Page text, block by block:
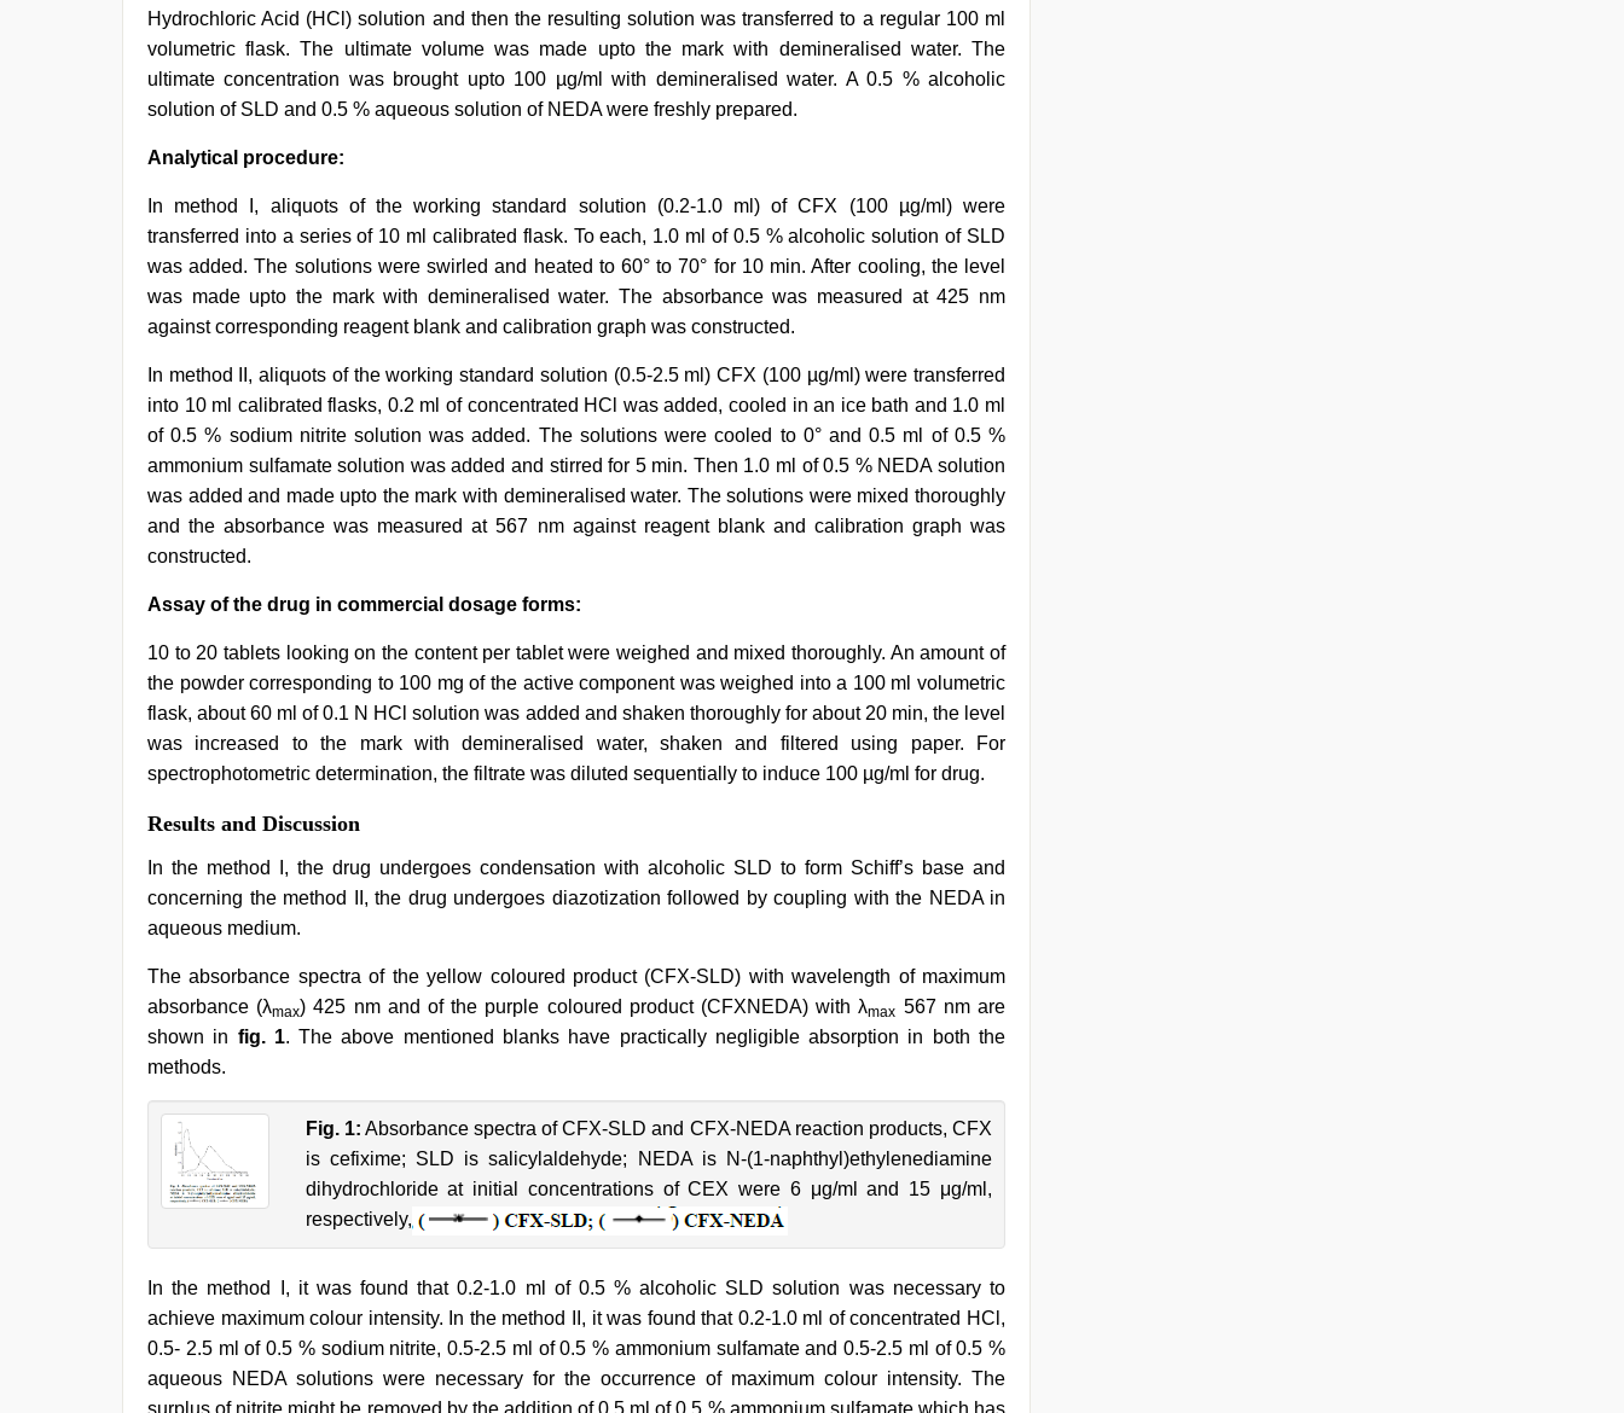
Hydrochloric Acid (HCl) solution and then the resulting solution was transferred to a regular 100 ml
volumetric flask. The ultimate volume was made upto the mark with demineralised water. The
ultimate concentration was brought upto 100 µg/ml with demineralised water. A 0.5 % alcoholic
solution of SLD and 0.5 % aqueous solution of NEDA were freshly prepared.
Analytical procedure:
In method I, aliquots of the working standard solution (0.2-1.0 ml) of CFX (100 µg/ml) were
transferred into a series of 10 ml calibrated flask. To each, 1.0 ml of 0.5 % alcoholic solution of SLD
was added. The solutions were swirled and heated to 60° to 70° for 10 min. After cooling, the level
was made upto the mark with demineralised water. The absorbance was measured at 425 nm
against corresponding reagent blank and calibration graph was constructed.
In method II, aliquots of the working standard solution (0.5-2.5 ml) CFX (100 µg/ml) were transferred
into 10 ml calibrated flasks, 0.2 ml of concentrated HCl was added, cooled in an ice bath and 1.0 ml
of 0.5 % sodium nitrite solution was added. The solutions were cooled to 0° and 0.5 ml of 0.5 %
ammonium sulfamate solution was added and stirred for 5 min. Then 1.0 ml of 0.5 % NEDA solution
was added and made upto the mark with demineralised water. The solutions were mixed thoroughly
and the absorbance was measured at 567 nm against reagent blank and calibration graph was
constructed.
Assay of the drug in commercial dosage forms:
10 to 20 tablets looking on the content per tablet were weighed and mixed thoroughly. An amount of
the powder corresponding to 100 mg of the active component was weighed into a 100 ml volumetric
flask, about 60 ml of 0.1 N HCl solution was added and shaken thoroughly for about 20 min, the level
was increased to the mark with demineralised water, shaken and filtered using paper. For
spectrophotometric determination, the filtrate was diluted sequentially to induce 100 µg/ml for drug.
Results and Discussion
In the method I, the drug undergoes condensation with alcoholic SLD to form Schiff’s base and
concerning the method II, the drug undergoes diazotization followed by coupling with the NEDA in
aqueous medium.
The absorbance spectra of the yellow coloured product (CFX-SLD) with wavelength of maximum
absorbance (λmax) 425 nm and of the purple coloured product (CFXNEDA) with λmax 567 nm are
shown in fig. 1. The above mentioned blanks have practically negligible absorption in both the
methods.
Fig. 1: Absorbance spectra of CFX-SLD and CFX-NEDA reaction products, CFX
is cefixime; SLD is salicylaldehyde; NEDA is N-(1-naphthyl)ethylenediamine
dihydrochloride at initial concentrations of CEX were 6 μg/ml and 15 μg/ml,
respectively,
In the method I, it was found that 0.2-1.0 ml of 0.5 % alcoholic SLD solution was necessary to
achieve maximum colour intensity. In the method II, it was found that 0.2-1.0 ml of concentrated HCl,
0.5- 2.5 ml of 0.5 % sodium nitrite, 0.5-2.5 ml of 0.5 % ammonium sulfamate and 0.5-2.5 ml of 0.5 %
aqueous NEDA solutions were necessary for the occurrence of maximum colour intensity. The
surplus of nitrite might be removed by the addition of 0.5 ml of 0.5 % ammonium sulfamate which has